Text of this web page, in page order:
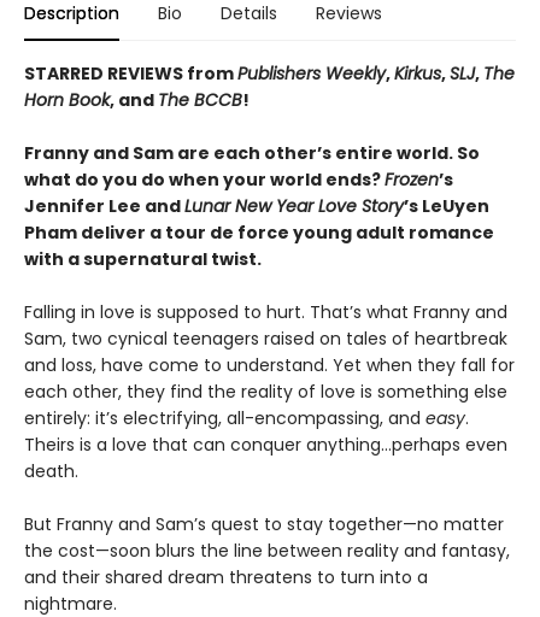
Description Bio Details Reviews
STARRED REVIEWS fromPublishers Weekly,Kirkus,SLJ, The
Horn Book, and The BCCB!
Franny and Sam are each other’s entire world. So
what do you do when your world ends?Frozen’s
Jennifer Lee andLunar New Year Love Story’s LeUyen
Pham deliver a tour de force young adult romance
with a supernatural twist.
Falling in love is supposed to hurt. That’s what Franny and
Sam, two cynical teenagers raised on tales of heartbreak
and loss, have come to understand. Yet when they fall for
each other, they find the reality of love is something else
entirely: it’s electrifying, all-encompassing, and easy.
Theirs is a love that can conquer anything…perhaps even
death.
But Franny and Sam’s quest to stay together—no matter
the cost—soon blurs the line between reality and fantasy,
and their shared dream threatens to turn into a
nightmare.